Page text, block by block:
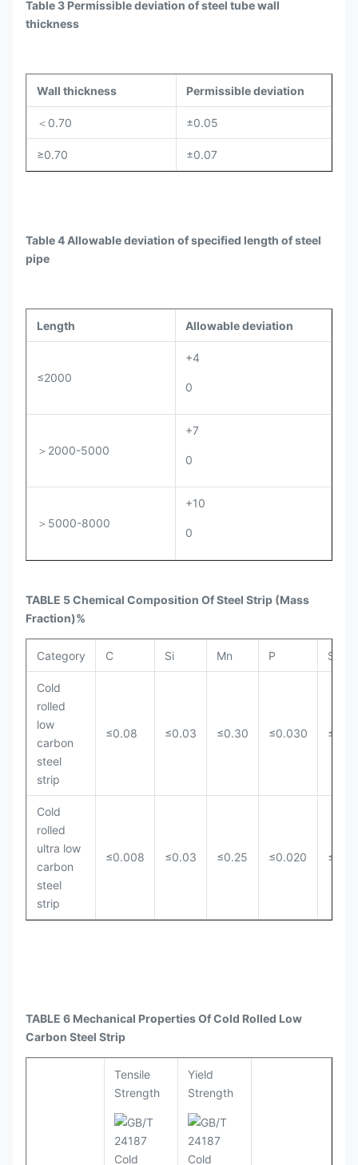
Table 3 Permissible deviation of steel tube wall
thickness
Wall thickness Permissible deviation
＜0.70 ±0.05
≥0.70 ±0.07
Table 4 Allowable deviation of specified length of steel
pipe
Length Allowable deviation
≤2000
+4
0
＞2000-5000
+7
0
＞5000-8000
+10
0
TABLE 5 Chemical Composition Of Steel Strip (Mass
Fraction)%
Category C Si Mn P S
Cold
rolled
low
carbon
steel
strip
≤0.08 ≤0.03 ≤0.30 ≤0.030
Cold
rolled
ultra low
carbon
steel
strip
≤0.008 ≤0.03 ≤0.25 ≤0.020
TABLE 6 Mechanical Properties Of Cold Rolled Low
Carbon Steel Strip
Tensile
Strength
Yield
Strength